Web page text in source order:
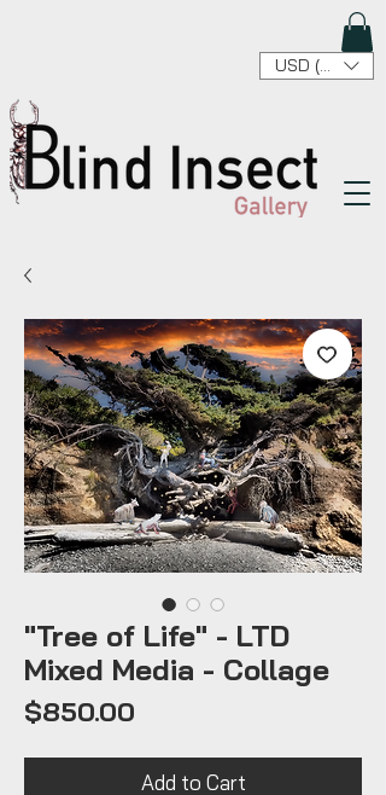
USD ($)
"Tree of Life" - LTD
Mixed Media - Collage
$850.00
Add to Cart